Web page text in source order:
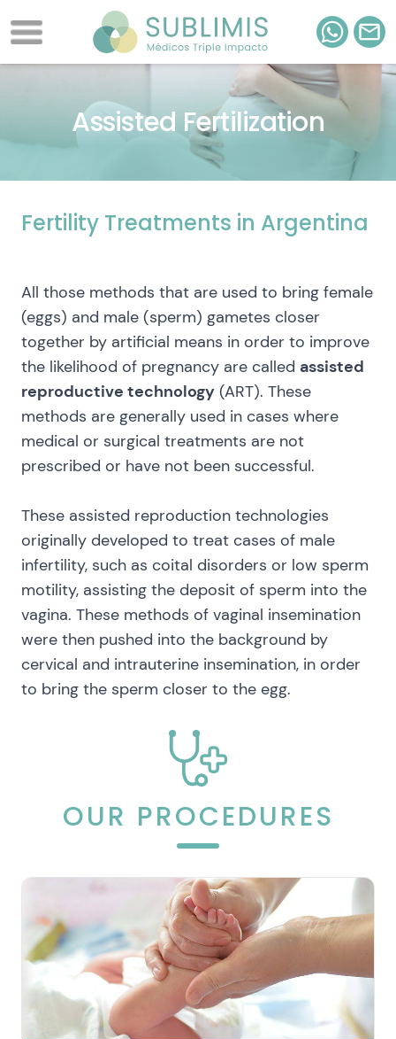
Assisted Fertilization
Fertility Treatments in Argentina
All those methods that are used to bring female
(eggs) and male (sperm) gametes closer
together by artificial means in order to improve
the likelihood of pregnancy are called assisted
reproductive technology (ART). These
methods are generally used in cases where
medical or surgical treatments are not
prescribed or have not been successful.
These assisted reproduction technologies
originally developed to treat cases of male
infertility, such as coital disorders or low sperm
motility, assisting the deposit of sperm into the
vagina. These methods of vaginal insemination
were then pushed into the background by
cervical and intrauterine insemination, in order
to bring the sperm closer to the egg.
OUR PROCEDURES